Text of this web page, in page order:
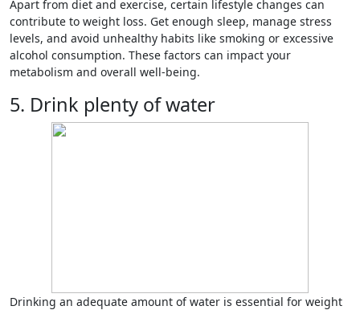
Apart from diet and exercise, certain lifestyle changes can
contribute to weight loss. Get enough sleep, manage stress
levels, and avoid unhealthy habits like smoking or excessive
alcohol consumption. These factors can impact your
metabolism and overall well-being.
5. Drink plenty of water
Drinking an adequate amount of water is essential for weight